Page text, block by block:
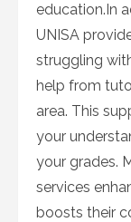
education.In
UNISA
struggling
help from
area. This
your
your grades.
services
boosts their